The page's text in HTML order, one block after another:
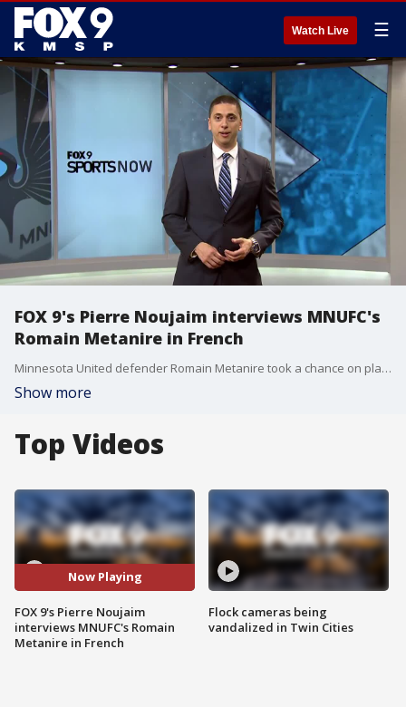
Watch Live ☰
FOX 9's Pierre Noujaim interviews MNUFC's
Romain Metanire in French
Minnesota United defender Romain Metanire took a chance on playing in America. He?s still working on his English, but was kind enough to share his experiences with us in his native French.
Show more
Top Videos
Now Playing
FOX 9's Pierre Noujaim
interviews MNUFC's Romain
Metanire in French
Flock cameras being
vandalized in Twin Cities